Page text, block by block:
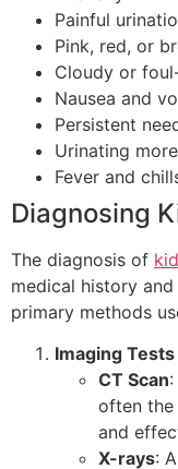
Painful
Pink, red, or
Cloudy or
Nausea and
Persistent
Urinating
Fever and
Diagnosing
The diagnosis of
medical history
primary methods
Imaging Tests
CT Scan
often the
and
X-rays: